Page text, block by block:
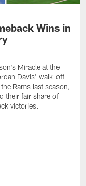
Wins in
Miracle at the
Davis' walk-off
Rams last season,
their fair share of
victories.